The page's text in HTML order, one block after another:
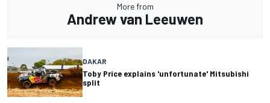
More from
Andrew van Leeuwen
DAKAR
Toby Price explains 'unfortunate' Mitsubishi
split